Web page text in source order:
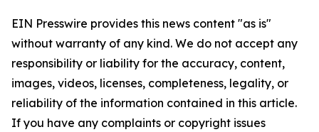
EIN Presswire provides this news content "as is"
without warranty of any kind. We do not accept any
responsibility or liability for the accuracy, content,
images, videos, licenses, completeness, legality, or
reliability of the information contained in this article.
If you have any complaints or copyright issues